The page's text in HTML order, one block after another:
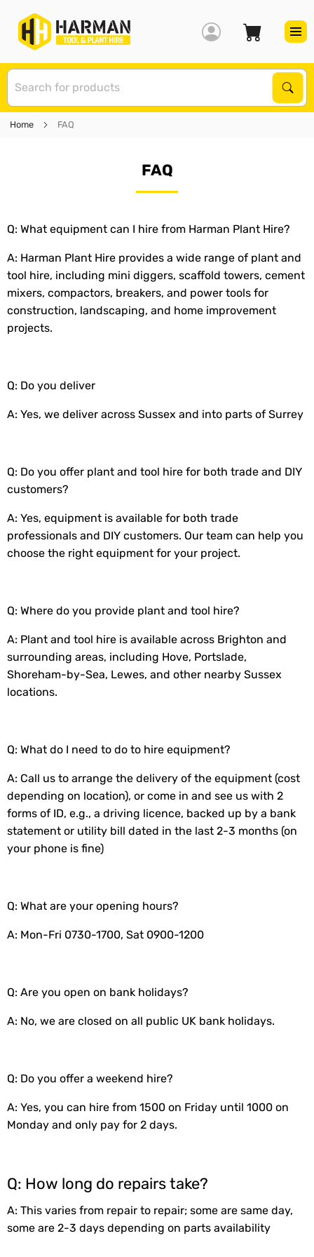
Home FAQ
FAQ
Q: What equipment can I hire from Harman Plant Hire?
A: Harman Plant Hire provides a wide range of plant and
tool hire, including mini diggers, scaffold towers, cement
mixers, compactors, breakers, and power tools for
construction, landscaping, and home improvement
projects.
Q: Do you deliver
A: Yes, we deliver across Sussex and into parts of Surrey
Q: Do you offer plant and tool hire for both trade and DIY
customers?
A: Yes, equipment is available for both trade
professionals and DIY customers. Our team can help you
choose the right equipment for your project.
Q: Where do you provide plant and tool hire?
A: Plant and tool hire is available across Brighton and
surrounding areas, including Hove, Portslade,
Shoreham-by-Sea, Lewes, and other nearby Sussex
locations.
Q: What do I need to do to hire equipment?
A: Call us to arrange the delivery of the equipment (cost
depending on location), or come in and see us with 2
forms of ID, e.g., a driving licence, backed up by a bank
statement or utility bill dated in the last 2-3 months (on
your phone is fine)
Q: What are your opening hours?
A: Mon-Fri 0730-1700, Sat 0900-1200
Q: Are you open on bank holidays?
A: No, we are closed on all public UK bank holidays.
Q: Do you offer a weekend hire?
A: Yes, you can hire from 1500 on Friday until 1000 on
Monday and only pay for 2 days.
Q: How long do repairs take?
A: This varies from repair to repair; some are same day,
some are 2-3 days depending on parts availability